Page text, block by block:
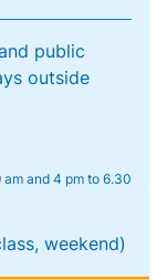
public
outside
and 4 pm to 6.30
weekend)